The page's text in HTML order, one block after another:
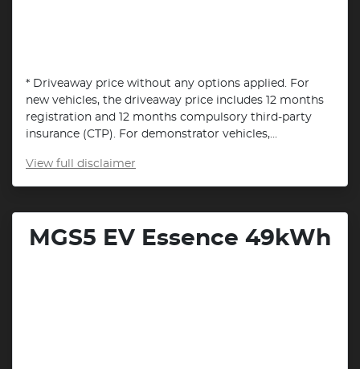
* Driveaway price without any options applied. For
new vehicles, the driveaway price includes 12 months
registration and 12 months compulsory third-party
insurance (CTP). For demonstrator vehicles,...
View full disclaimer
MGS5 EV Essence 49kWh